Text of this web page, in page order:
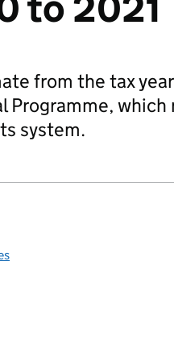
from the tax
Programme, which
system.